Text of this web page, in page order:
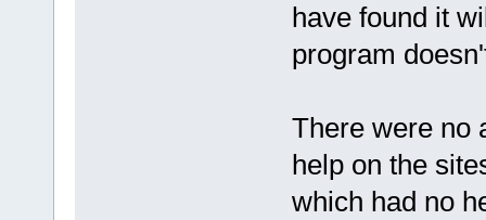
have found it
program
There were no
help on the
which had no